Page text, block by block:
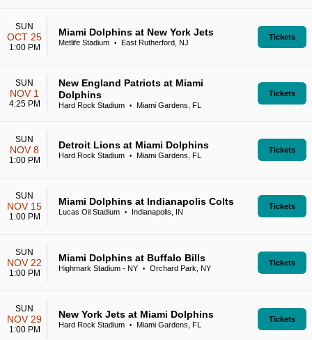
SUN
OCT 25
1:00 PM
Miami Dolphins at New York Jets
Metlife Stadium • East Rutherford, NJ
Tickets
SUN
NOV 1
4:25 PM
New England Patriots at Miami
Dolphins
Hard Rock Stadium • Miami Gardens, FL
Tickets
SUN
NOV 8
1:00 PM
Detroit Lions at Miami Dolphins
Hard Rock Stadium • Miami Gardens, FL
Tickets
SUN
NOV 15
1:00 PM
Miami Dolphins at Indianapolis Colts
Lucas Oil Stadium • Indianapolis, IN
Tickets
SUN
NOV 22
1:00 PM
Miami Dolphins at Buffalo Bills
Highmark Stadium - NY • Orchard Park, NY
Tickets
SUN
NOV 29
1:00 PM
New York Jets at Miami Dolphins
Hard Rock Stadium • Miami Gardens, FL
Tickets